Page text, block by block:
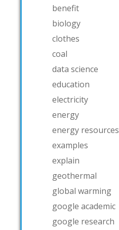
benefit
biology
clothes
coal
data science
education
electricity
energy
energy resources
examples
explain
geothermal
global warming
google academic
google research